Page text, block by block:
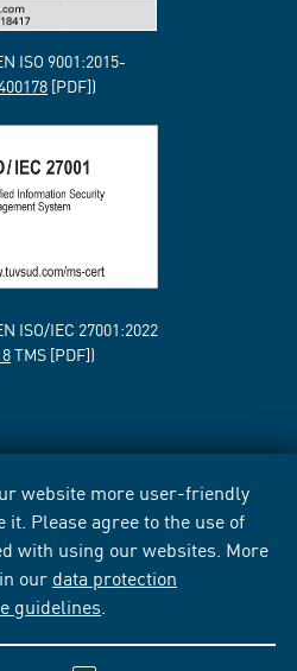
website more user-friendly
Please agree to the use of
with using our websites. More
our data protection
guidelines
ISO 9001:2015-
[PDF])
ISO/IEC 27001:2022
TMS [PDF])